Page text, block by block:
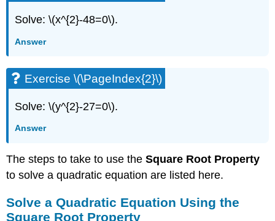
Solve: \(x^{2}-48=0\).
Answer
Exercise \(\PageIndex{2}\)
Solve: \(y^{2}-27=0\).
Answer
The steps to take to use theSquare Root Property
to solve a quadratic equation are listed here.
Solve a Quadratic Equation Using the
Square Root Property